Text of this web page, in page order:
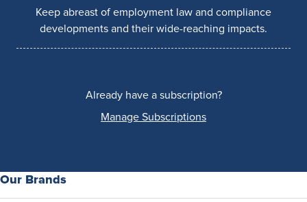
Keep abreast of employment law and compliance
developments and their wide-reaching impacts.
Already have a subscription?
Manage Subscriptions
Our Brands